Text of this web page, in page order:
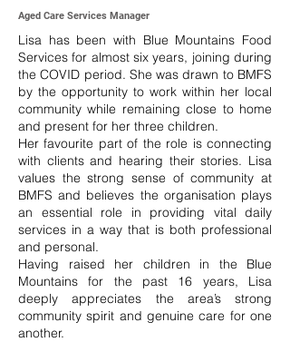
Aged Care Services Manager
Lisa has been with Blue Mountains Food
Services for almost six years, joining during
the COVID period. She was drawn to BMFS
by the opportunity to work within her local
community while remaining close to home
and present for her three children.
Her favourite part of the role is connecting
with clients and hearing their stories. Lisa
values the strong sense of community at
BMFS and believes the organisation plays
an essential role in providing vital daily
services in a way that is both professional
and personal.
Having raised her children in the Blue
Mountains for the past 16 years, Lisa
deeply appreciates the area’s strong
community spirit and genuine care for one
another.